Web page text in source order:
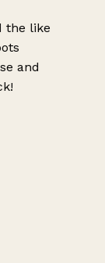
the like
and